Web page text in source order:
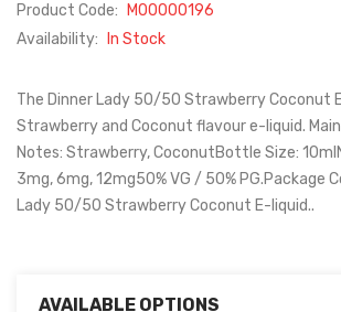
Product Code:
M00000196
Availability:
In Stock
The Dinner Lady 50/50 Strawberry Coconut
Strawberry and Coconut flavour e-liquid.
Notes: Strawberry, CoconutBottle Size:
3mg, 6mg, 12mg50% VG / 50% PG.Package
Lady 50/50 Strawberry Coconut E-liquid..
AVAILABLE OPTIONS